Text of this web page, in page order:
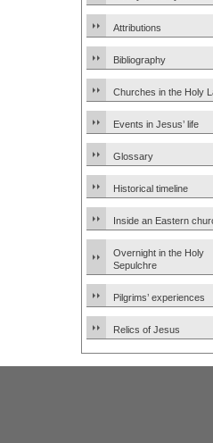
Attributions
Bibliography
Churches in the Holy
Events in Jesus’ life
Glossary
Historical timeline
Inside an Eastern
Overnight in the Holy
Sepulchre
Pilgrims’ experiences
Relics of Jesus